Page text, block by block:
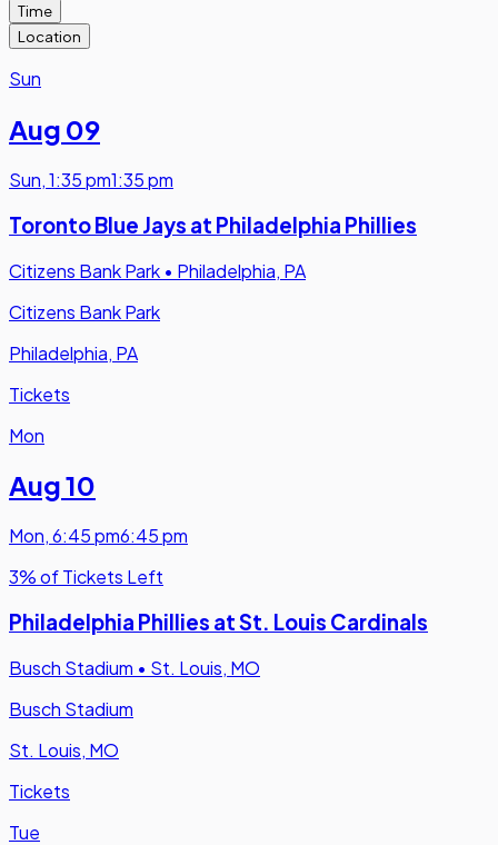
Time
Location
Sun
Aug 09
Sun,1:35 pm1:35 pm
Toronto Blue Jays at Philadelphia Phillies
Citizens Bank Park • Philadelphia, PA
Citizens Bank Park
Philadelphia, PA
Tickets
Mon
Aug 10
Mon,6:45 pm6:45 pm
3% of Tickets Left
Philadelphia Phillies at St. Louis Cardinals
Busch Stadium • St. Louis, MO
Busch Stadium
St. Louis, MO
Tickets
Tue